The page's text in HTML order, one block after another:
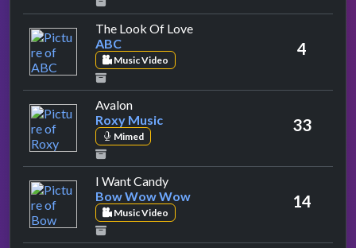
The Look Of Loveby ABC
ABC
Music Video
4
Avalonby Roxy Music
Roxy Music
Mimed
33
I Want Candyby Bow Wow Wow
Bow Wow Wow
Music Video
14